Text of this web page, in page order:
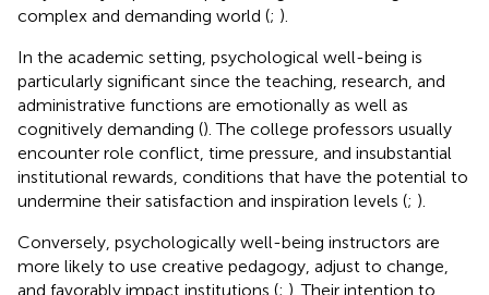
complex and demanding world (; ).
In the academic setting, psychological well-being is
particularly significant since the teaching, research, and
administrative functions are emotionally as well as
cognitively demanding (). The college professors usually
encounter role conflict, time pressure, and insubstantial
institutional rewards, conditions that have the potential to
undermine their satisfaction and inspiration levels (; ).
Conversely, psychologically well-being instructors are
more likely to use creative pedagogy, adjust to change,
and favorably impact institutions (; ). Their intention to